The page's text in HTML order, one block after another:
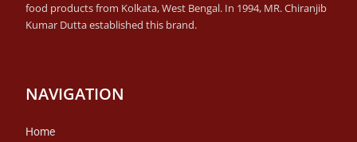
food products from Kolkata, West Bengal. In 1994, MR. Chiranjib
Kumar Dutta established this brand.
NAVIGATION
Home